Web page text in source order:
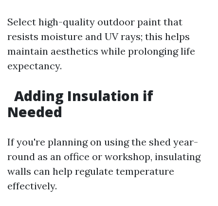
Select high-quality outdoor paint that
resists moisture and UV rays; this helps
maintain aesthetics while prolonging life
expectancy.
Adding Insulation if
Needed
If you're planning on using the shed year-
round as an office or workshop, insulating
walls can help regulate temperature
effectively.